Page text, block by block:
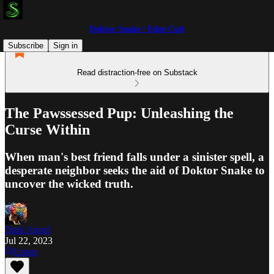
Doktor Snake | Edge Cult
Subscribe
Sign in
Read distraction-free on Substack
The Pawssessed Pup: Unleashing the
Curse Within
When man's best friend falls under a sinister spell, a
desperate neighbor seeks the aid of Doktor Snake to
uncover the wicked truth.
Dark Angel
Jul 22, 2023
Listen